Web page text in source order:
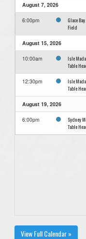
August 7, 2026
6:00pm
Glace
Field
August 15, 2026
10:00am
Isle
Table
12:30pm
Isle
Table
August 19, 2026
6:00pm
Sydney
Table
View Full Calendar »